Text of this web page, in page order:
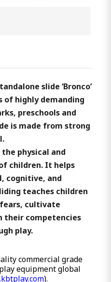
slide ‘Bronco’
of highly demanding
preschools and
is made from strong
physical and
children. It helps
cognitive, and
teaches children
cultivate
their competencies
play.
commercial grade
equipment global
).